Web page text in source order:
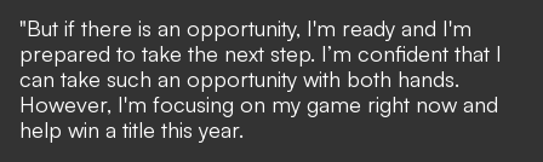
"But if there is an opportunity, I'm ready and I'm
prepared to take the next step. I’m confident that I
can take such an opportunity with both hands.
However, I'm focusing on my game right now and
help win a title this year.